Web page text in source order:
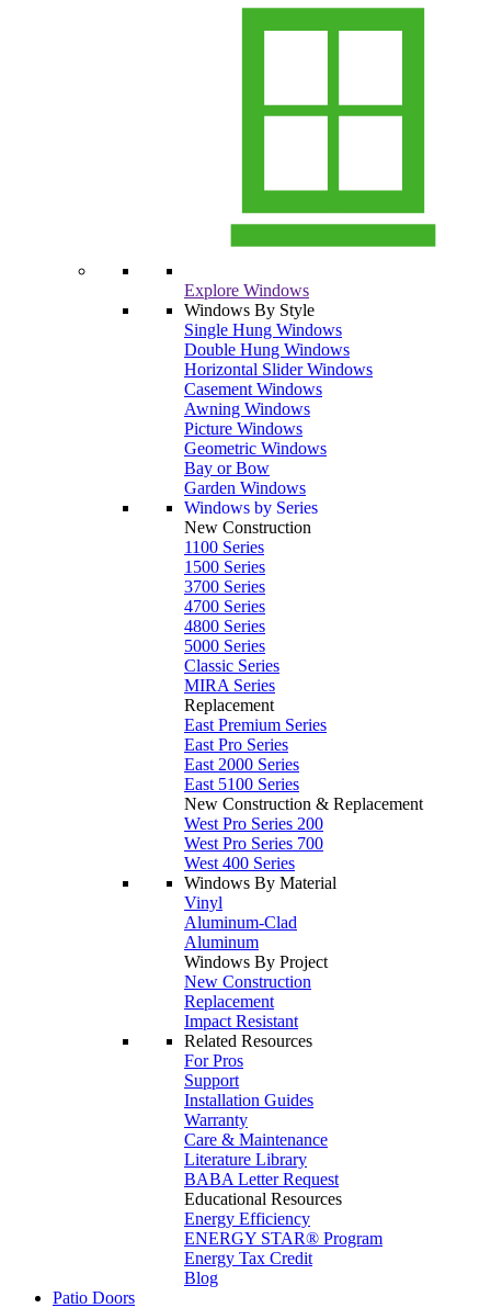
Explore Windows
Windows By Style
Single Hung Windows
Double Hung Windows
Horizontal Slider Windows
Casement Windows
Awning Windows
Picture Windows
Geometric Windows
Bay or Bow
Garden Windows
Windows by Series
New Construction
1100 Series
1500 Series
3700 Series
4700 Series
4800 Series
5000 Series
Classic Series
MIRA Series
Replacement
East Premium Series
East Pro Series
East 2000 Series
East 5100 Series
New Construction & Replacement
West Pro Series 200
West Pro Series 700
West 400 Series
Windows By Material
Vinyl
Aluminum-Clad
Aluminum
Windows By Project
New Construction
Replacement
Impact Resistant
Related Resources
For Pros
Support
Installation Guides
Warranty
Care & Maintenance
Literature Library
BABA Letter Request
Educational Resources
Energy Efficiency
ENERGY STAR® Program
Energy Tax Credit
Blog
Patio Doors